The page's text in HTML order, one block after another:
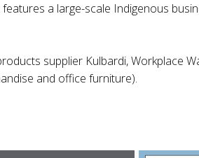
a large-scale Indigenous
supplier Kulbardi, Workplace
and office furniture).